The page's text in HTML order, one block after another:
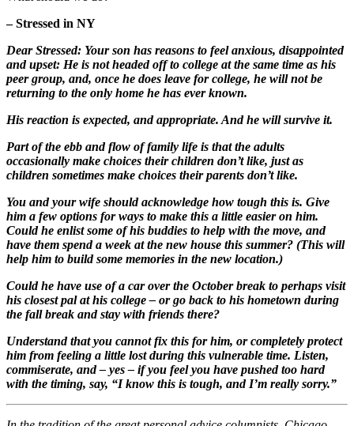
– Stressed in NY
Dear Stressed: Your son has reasons to feel anxious, disappointed
and upset: He is not headed off to college at the same time as his
peer group, and, once he does leave for college, he will not be
returning to the only home he has ever known.
His reaction is expected, and appropriate. And he will survive it.
Part of the ebb and flow of family life is that the adults
occasionally make choices their children don’t like, just as
children sometimes make choices their parents don’t like.
You and your wife should acknowledge how tough this is. Give
him a few options for ways to make this a little easier on him.
Could he enlist some of his buddies to help with the move, and
have them spend a week at the new house this summer? (This will
help him to build some memories in the new location.)
Could he have use of a car over the October break to perhaps visit
his closest pal at his college – or go back to his hometown during
the fall break and stay with friends there?
Understand that you cannot fix this for him, or completely protect
him from feeling a little lost during this vulnerable time. Listen,
commiserate, and – yes – if you feel you have pushed too hard
with the timing, say, “I know this is tough, and I’m really sorry.”